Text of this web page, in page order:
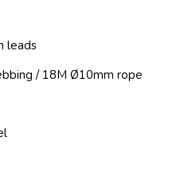
leads
/ 18M Ø10mm rope